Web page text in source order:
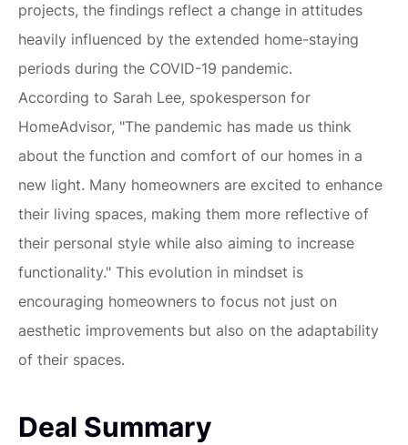
projects, the findings reflect a change in attitudes
heavily influenced by the extended home-staying
periods during the COVID-19 pandemic.
According to Sarah Lee, spokesperson for
HomeAdvisor, "The pandemic has made us think
about the function and comfort of our homes in a
new light. Many homeowners are excited to enhance
their living spaces, making them more reflective of
their personal style while also aiming to increase
functionality." This evolution in mindset is
encouraging homeowners to focus not just on
aesthetic improvements but also on the adaptability
of their spaces.
Deal Summary